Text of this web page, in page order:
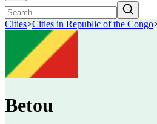
Cities>Cities in Republic of the Congo
Betou